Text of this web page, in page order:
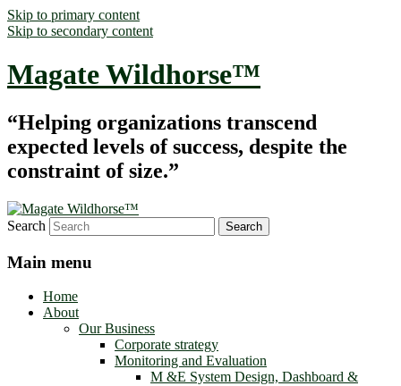
Skip to primary content
Skip to secondary content
Magate Wildhorse™
“Helping organizations transcend
expected levels of success, despite the
constraint of size.”
Search
Main menu
Home
About
Our Business
Corporate strategy
Monitoring and Evaluation
M &E System Design, Dashboard &